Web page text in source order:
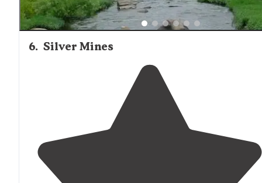
6. Silver Mines